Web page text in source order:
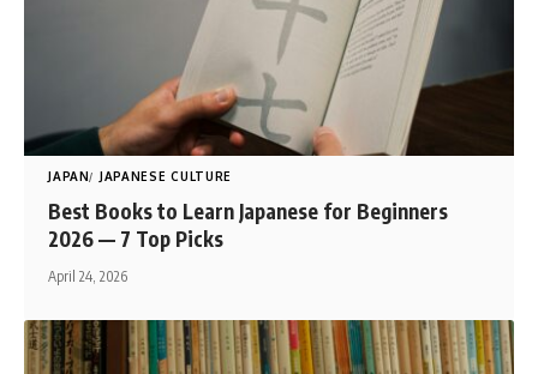
JAPAN JAPANESE CULTURE
Best Books to Learn Japanese for Beginners
2026 — 7 Top Picks
April 24, 2026